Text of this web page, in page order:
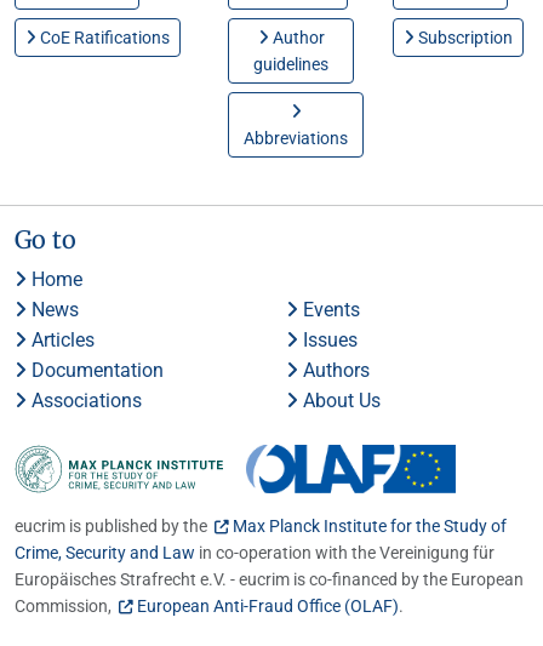
CoE Ratifications
Author
guidelines
Abbreviations
Subscription
Go to
Home
News
Events
Articles
Issues
Documentation
Authors
Associations
About Us
eucrim is published by the
Max Planck Institute for the Study of
Crime, Security and Law in co-operation with the Vereinigung für
Europäisches Strafrecht e.V. - eucrim is co-financed by the European
Commission,
European Anti-Fraud Office (OLAF).